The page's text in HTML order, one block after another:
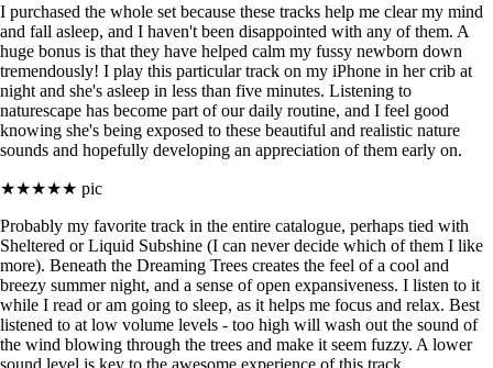
I purchased the whole set because these tracks help me clear my mind
and fall asleep, and I haven't been disappointed with any of them. A
huge bonus is that they have helped calm my fussy newborn down
tremendously! I play this particular track on my iPhone in her crib at
night and she's asleep in less than five minutes. Listening to
naturescape has become part of our daily routine, and I feel good
knowing she's being exposed to these beautiful and realistic nature
sounds and hopefully developing an appreciation of them early on.
★★★★★ pic
Probably my favorite track in the entire catalogue, perhaps tied with
Sheltered or Liquid Subshine (I can never decide which of them I like
more). Beneath the Dreaming Trees creates the feel of a cool and
breezy summer night, and a sense of open expansiveness. I listen to it
while I read or am going to sleep, as it helps me focus and relax. Best
listened to at low volume levels - too high will wash out the sound of
the wind blowing through the trees and make it seem fuzzy. A lower
sound level is key to the awesome experience of this track.